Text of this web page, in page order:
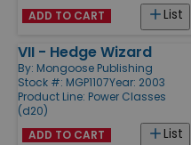
List
ADD TO CART
VII - Hedge Wizard
By: Mongoose Publishing
Stock #: MGP1107Year: 2003
Product Line: Power Classes
(d20)
List
ADD TO CART